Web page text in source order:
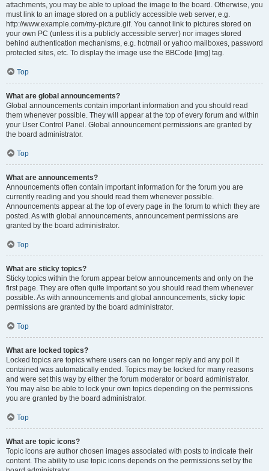
attachments, you may be able to upload the image to the board. Otherwise, you
must link to an image stored on a publicly accessible web server, e.g.
http://www.example.com/my-picture.gif. You cannot link to pictures stored on
your own PC (unless it is a publicly accessible server) nor images stored
behind authentication mechanisms, e.g. hotmail or yahoo mailboxes, password
protected sites, etc. To display the image use the BBCode [img] tag.
Top
What are global announcements?
Global announcements contain important information and you should read
them whenever possible. They will appear at the top of every forum and within
your User Control Panel. Global announcement permissions are granted by
the board administrator.
Top
What are announcements?
Announcements often contain important information for the forum you are
currently reading and you should read them whenever possible.
Announcements appear at the top of every page in the forum to which they are
posted. As with global announcements, announcement permissions are
granted by the board administrator.
Top
What are sticky topics?
Sticky topics within the forum appear below announcements and only on the
first page. They are often quite important so you should read them whenever
possible. As with announcements and global announcements, sticky topic
permissions are granted by the board administrator.
Top
What are locked topics?
Locked topics are topics where users can no longer reply and any poll it
contained was automatically ended. Topics may be locked for many reasons
and were set this way by either the forum moderator or board administrator.
You may also be able to lock your own topics depending on the permissions
you are granted by the board administrator.
Top
What are topic icons?
Topic icons are author chosen images associated with posts to indicate their
content. The ability to use topic icons depends on the permissions set by the